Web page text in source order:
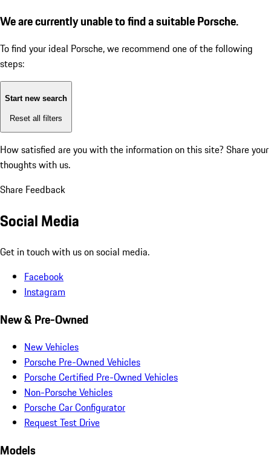
We are currently unable to find a suitable Porsche.
To find your ideal Porsche, we recommend one of the following
steps:
Start new search
Reset all filters
How satisfied are you with the information on this site? Share your
thoughts with us.
Share Feedback
Social Media
Get in touch with us on social media.
Facebook
Instagram
New & Pre-Owned
New Vehicles
Porsche Pre-Owned Vehicles
Porsche Certified Pre-Owned Vehicles
Non-Porsche Vehicles
Porsche Car Configurator
Request Test Drive
Models